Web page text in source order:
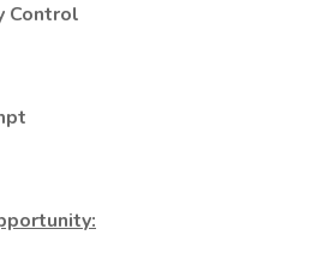
Control